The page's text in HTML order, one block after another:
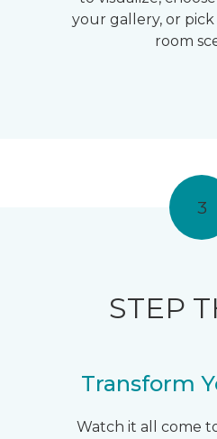
your gallery, or
room
3
STEP
Transform
Watch it all come